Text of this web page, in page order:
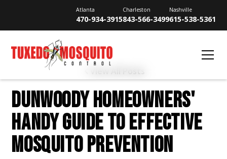
Atlanta
470-934-3915
Charleston
843-566-3499
Nashville
615-538-5361
View All Posts
DUNWOODY HOMEOWNERS'
HANDY GUIDE TO EFFECTIVE
MOSQUITO PREVENTION